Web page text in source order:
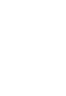
SportsFit is
in Da Nang.
it